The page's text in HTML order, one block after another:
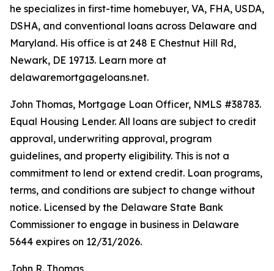
he specializes in first-time homebuyer, VA, FHA, USDA,
DSHA, and conventional loans across Delaware and
Maryland. His office is at 248 E Chestnut Hill Rd,
Newark, DE 19713. Learn more at
delawaremortgageloans.net.
John Thomas, Mortgage Loan Officer, NMLS #38783.
Equal Housing Lender. All loans are subject to credit
approval, underwriting approval, program
guidelines, and property eligibility. This is not a
commitment to lend or extend credit. Loan programs,
terms, and conditions are subject to change without
notice. Licensed by the Delaware State Bank
Commissioner to engage in business in Delaware
5644 expires on 12/31/2026.